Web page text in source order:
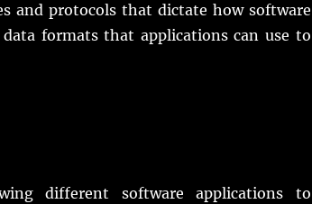
and protocols that dictate how software
formats that applications can use to
different software applications to